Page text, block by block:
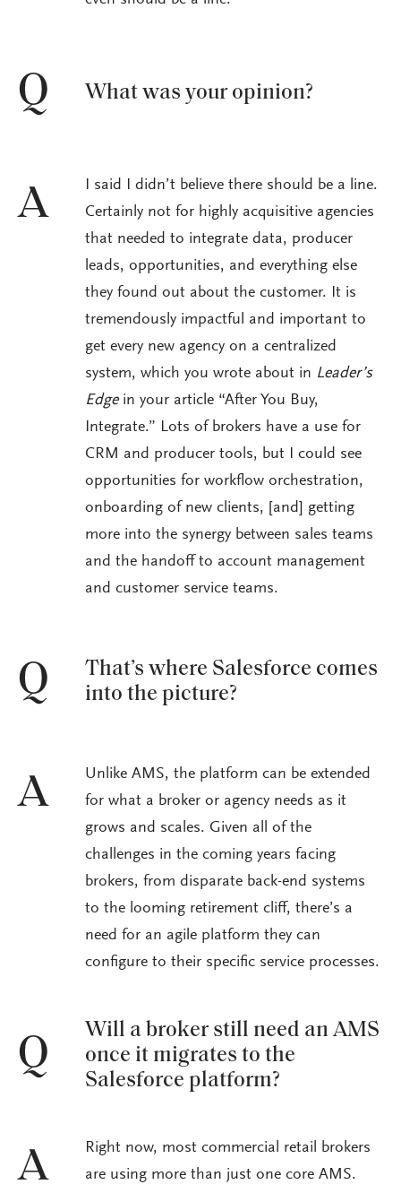
Q What was your opinion?
A
I said I didn’t believe there should be a line.
Certainly not for highly acquisitive agencies
that needed to integrate data, producer
leads, opportunities, and everything else
they found out about the customer. It is
tremendously impactful and important to
get every new agency on a centralized
system, which you wrote about in Leader’s
Edgein your article “After You Buy,
Integrate.” Lots of brokers have a use for
CRM and producer tools, but I could see
opportunities for workflow orchestration,
onboarding of new clients, [and] getting
more into the synergy between sales teams
and the handoff to account management
and customer service teams.
Q
That’s where Salesforce comes
into the picture?
A
Unlike AMS, the platform can be extended
for what a broker or agency needs as it
grows and scales. Given all of the
challenges in the coming years facing
brokers, from disparate back-end systems
to the looming retirement cliff, there’s a
need for an agile platform they can
configure to their specific service processes.
Q
Will a broker still need an AMS
once it migrates to the
Salesforce platform?
A
Right now, most commercial retail brokers
are using more than just one core AMS.